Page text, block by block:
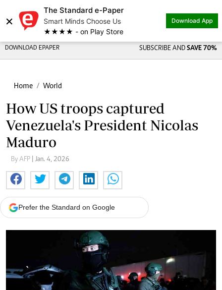
×
The Standard e-Paper
Smart Minds Choose Us
★★★★ - on Play Store
Download App
DOWNLOAD EPAPER SUBSCRIBE AND SAVE 70%
Home World
How US troops captured
Venezuela's President Nicolas
Maduro
By AFP | Jan. 4, 2026
Prefer the Standard on Google